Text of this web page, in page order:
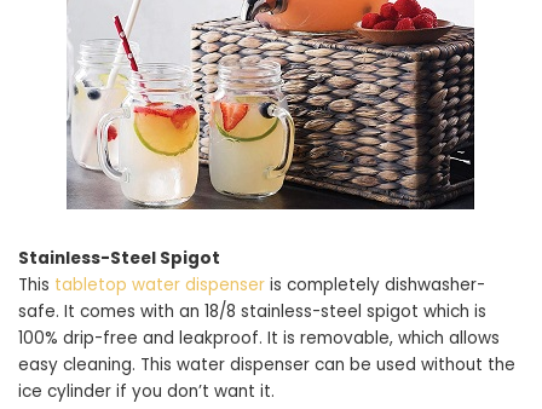
Stainless-Steel Spigot
This tabletop water dispenser is completely dishwasher-
safe. It comes with an 18/8 stainless-steel spigot which is
100% drip-free and leakproof. It is removable, which allows
easy cleaning. This water dispenser can be used without the
ice cylinder if you don’t want it.